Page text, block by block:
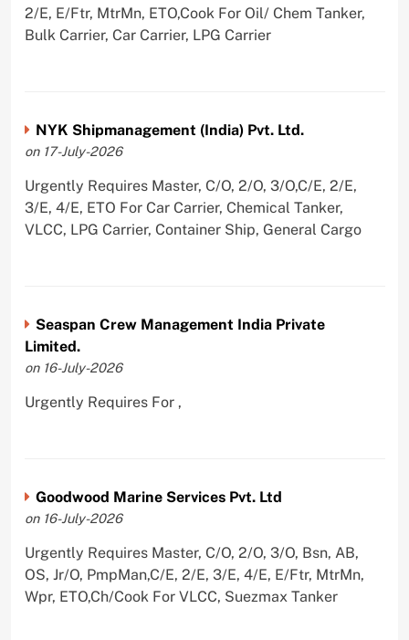
2/E, E/Ftr, MtrMn, ETO,Cook For Oil/ Chem Tanker,
Bulk Carrier, Car Carrier, LPG Carrier
NYK Shipmanagement (India) Pvt. Ltd.
on 17-July-2026
Urgently Requires Master, C/O, 2/O, 3/O,C/E, 2/E,
3/E, 4/E, ETO For Car Carrier, Chemical Tanker,
VLCC, LPG Carrier, Container Ship, General Cargo
Seaspan Crew Management India Private
Limited.
on 16-July-2026
Urgently Requires For ,
Goodwood Marine Services Pvt. Ltd
on 16-July-2026
Urgently Requires Master, C/O, 2/O, 3/O, Bsn, AB,
OS, Jr/O, PmpMan,C/E, 2/E, 3/E, 4/E, E/Ftr, MtrMn,
Wpr, ETO,Ch/Cook For VLCC, Suezmax Tanker